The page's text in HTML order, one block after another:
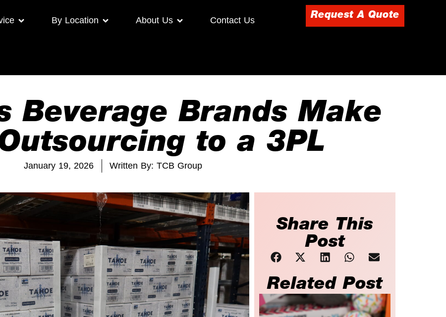
By Location About Us Contact Us Request A Quote
Beverage Brands Make
to a 3PL
January 19, 2026 Written By: TCB Group
Share This
Post
Related Post